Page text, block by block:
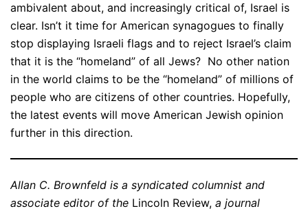
ambivalent about, and increasingly critical of, Israel is
clear. Isn’t it time for American synagogues to finally
stop displaying Israeli flags and to reject Israel’s claim
that it is the “homeland” of all Jews? No other nation
in the world claims to be the “homeland” of millions of
people who are citizens of other countries. Hopefully,
the latest events will move American Jewish opinion
further in this direction.
Allan C. Brownfeld is a syndicated columnist and
associate editor of the Lincoln Review, a journal